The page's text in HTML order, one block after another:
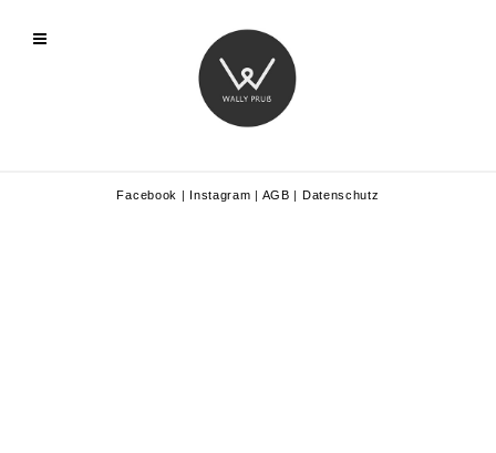
Facebook | Instagram | AGB | Datenschutz